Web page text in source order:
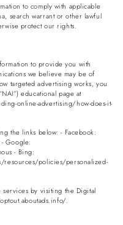
to comply with applicable
search warrant or other lawful
protect our rights.
to provide you with
we believe may be of
targeted advertising works, you
educational page at
online-advertising/how-does-it-
the links below: - Facebook:
Google:
- Bing:
resources/policies/personalized-
by visiting the Digital
.